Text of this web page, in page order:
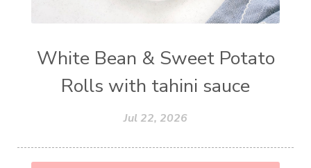
White Bean & Sweet Potato
Rolls with tahini sauce
Jul 22, 2026